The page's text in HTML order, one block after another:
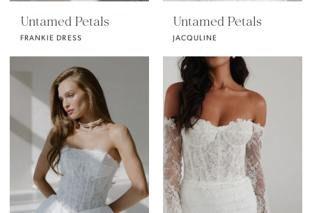
Untamed Petals
FRANKIE DRESS
Untamed Petals
JACQULINE